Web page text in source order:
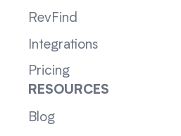
RevFind
Integrations
Pricing
RESOURCES
Blog